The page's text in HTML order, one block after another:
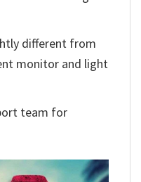
different from
monitor and light
team for